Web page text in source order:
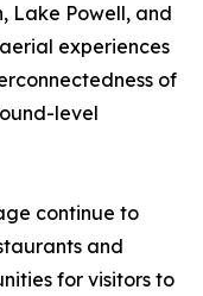
Lake Powell, and
experiences
of
level
continue to
and
for visitors to